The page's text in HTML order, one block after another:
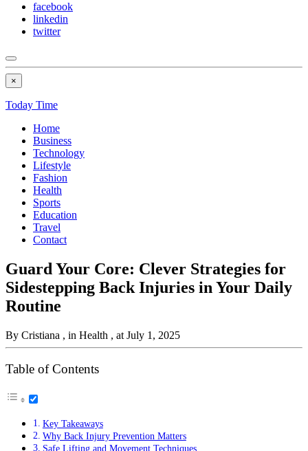
facebook
linkedin
twitter
×
Today Time
Home
Business
Technology
Lifestyle
Fashion
Health
Sports
Education
Travel
Contact
Guard Your Core: Clever Strategies for
Sidestepping Back Injuries in Your Daily
Routine
By Cristiana , in Health , at July 1, 2025
Table of Contents
Key Takeaways
Why Back Injury Prevention Matters
Safe Lifting and Movement Techniques